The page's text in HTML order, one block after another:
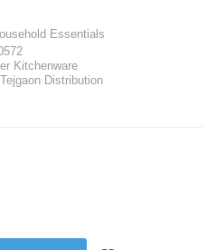
Essentials
Kitchenware
Distribution